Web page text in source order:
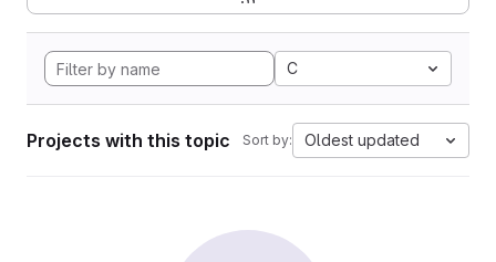
C
Projects with this topic Sort by: Oldest updated